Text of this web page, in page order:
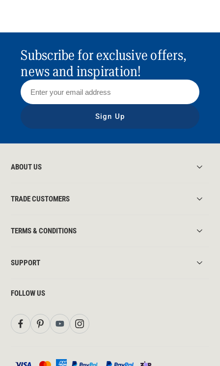
Subscribe for exclusive offers,
news and inspiration!
Sign Up
ABOUT US
TRADE CUSTOMERS
TERMS & CONDITIONS
SUPPORT
FOLLOW US